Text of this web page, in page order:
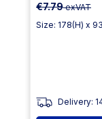
€7.79exVAT
Size: 178(H) x
Delivery: